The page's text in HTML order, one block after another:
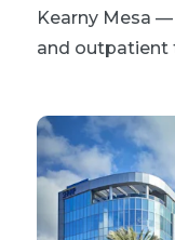
Kearny Mesa —
and